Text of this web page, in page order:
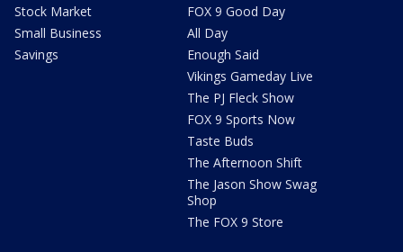
Stock Market
Small Business
Savings
FOX 9 Good Day
All Day
Enough Said
Vikings Gameday Live
The PJ Fleck Show
FOX 9 Sports Now
Taste Buds
The Afternoon Shift
The Jason Show Swag
Shop
The FOX 9 Store